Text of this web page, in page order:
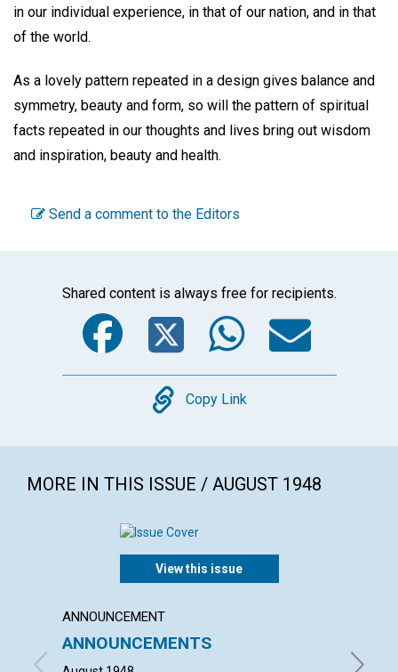
in our individual experience, in that of our nation, and in that
of the world.
As a lovely pattern repeated in a design gives balance and
symmetry, beauty and form, so will the pattern of spiritual
facts repeated in our thoughts and lives bring out wisdom
and inspiration, beauty and health.
Send a comment to the Editors
Shared content is always free for recipients.
Facebook
Twitter
Copy
Copy Link
MORE IN THIS ISSUE / AUGUST 1948
View this issue
ANNOUNCEMENT
ANNOUNCEMENTS